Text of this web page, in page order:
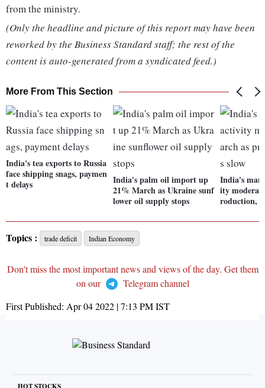
from the ministry.
(Only the headline and picture of this report may have been
reworked by the Business Standard staff; the rest of the
content is auto-generated from a syndicated feed.)
More From This Section
India's tea exports to Russia
face shipping snags, paymen
t delays
India's palm oil import up
21% March as Ukraine sunf
lower oil supply stops
India's
ity
roduction,
Topics : trade deficit Indian Economy
Don't miss the most important news and views of the day. Get them
on our
Telegram channel
First Published: Apr 04 2022 | 7:13 PMIST